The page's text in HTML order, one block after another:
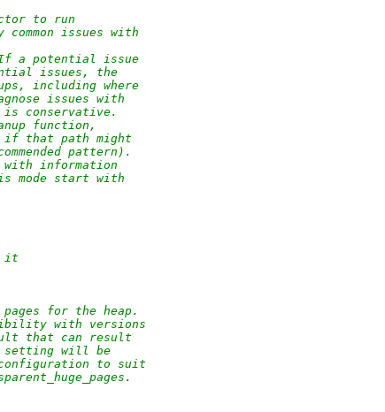
to run
common issues with
a potential issue
issues, the
including where
issues with
conservative.
function,
if that path might
pattern).
with information
mode start with
it
for the heap.
with versions
that can result
setting will be
to suit